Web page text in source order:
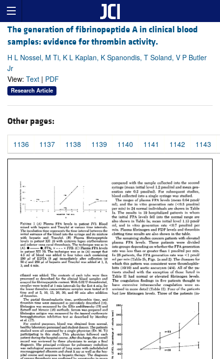
The generation of fibrinopeptide A in clinical blood
samples: evidence for thrombin activity.
H L Nossel, M Ti, K L Kaplan, K Spanondis, T Soland, V P Butler
Jr
View: Text | PDF
Research Article
Other pages:
1136 1137 1138 1139 1140 1141 1142 1143